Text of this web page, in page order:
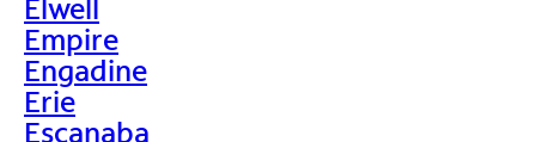
Elwell
Empire
Engadine
Erie
Escanaba